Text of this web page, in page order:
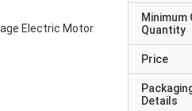
Minimum
Quantity
Price
Details